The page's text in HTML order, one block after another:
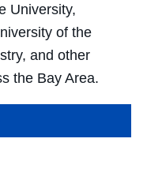
University,
of the
and other
the Bay Area.